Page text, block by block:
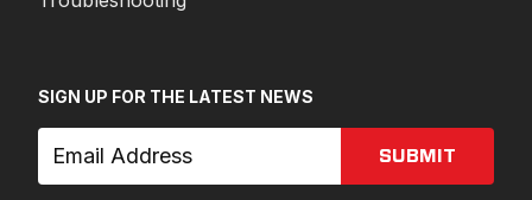
SIGN UP FOR THE LATEST NEWS
SUBMIT